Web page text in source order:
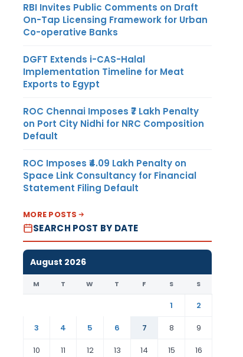
RBI Invites Public Comments on Draft
On-Tap Licensing Framework for Urban
Co-operative Banks
DGFT Extends i-CAS-Halal
Implementation Timeline for Meat
Exports to Egypt
ROC Chennai Imposes ₹7 Lakh Penalty
on Port City Nidhi for NRC Composition
Default
ROC Imposes ₹4.09 Lakh Penalty on
Space Link Consultancy for Financial
Statement Filing Default
MORE POSTS
SEARCH POST BY DATE
August 2026
M T W T F S S
1
2
3
4 5 6 7 8
9
10
11 12 13 14 15 16